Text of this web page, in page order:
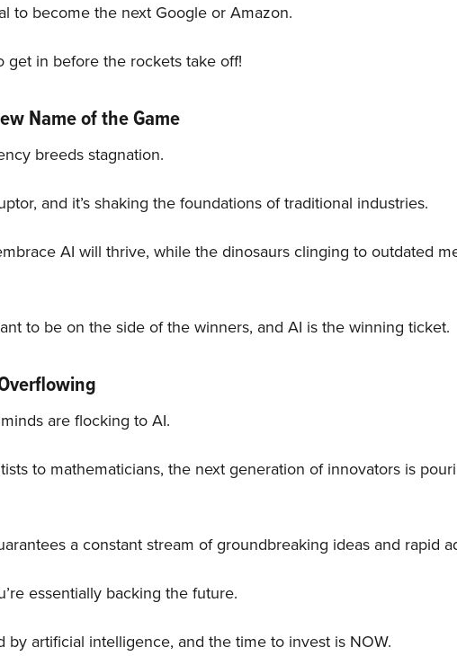
to become the next Google or Amazon.
get in before the rockets take off!
Name of the Game
breeds stagnation.
and it’s shaking the foundations of traditional industries.
AI will thrive, while the dinosaurs clinging to outdated
to be on the side of the winners, and AI is the winning ticket.
are flocking to AI.
to mathematicians, the next generation of innovators is
a constant stream of groundbreaking ideas and rapid
essentially backing the future.
by artificial intelligence, and the time to invest is NOW.